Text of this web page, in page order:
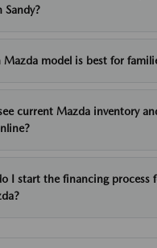
Sandy?
model is best for
current Mazda inventory
I start the financing process